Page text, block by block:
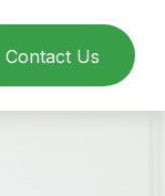
Contact Us